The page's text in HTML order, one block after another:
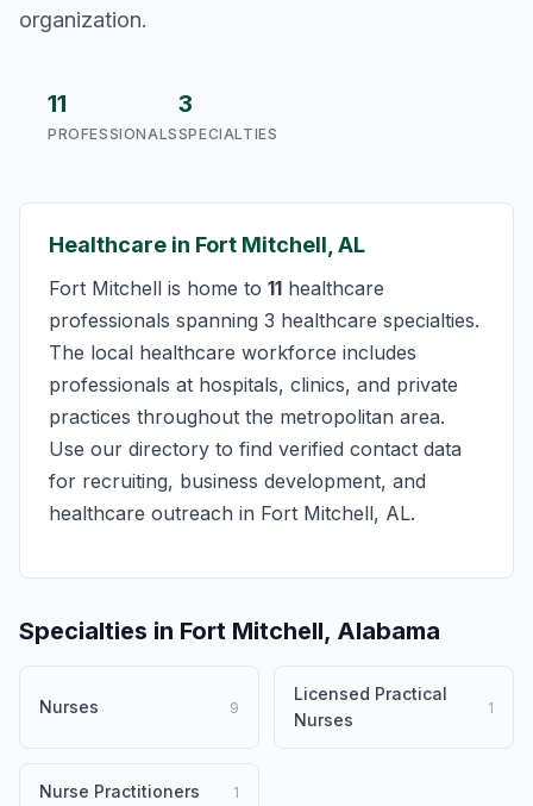
organization.
11
PROFESSIONALS
3
SPECIALTIES
Healthcare in Fort Mitchell, AL
Fort Mitchell is home to 11 healthcare
professionals spanning 3 healthcare specialties.
The local healthcare workforce includes
professionals at hospitals, clinics, and private
practices throughout the metropolitan area.
Use our directory to find verified contact data
for recruiting, business development, and
healthcare outreach in Fort Mitchell, AL.
Specialties in Fort Mitchell, Alabama
Nurses 9
Licensed Practical
Nurses
1
Nurse Practitioners 1